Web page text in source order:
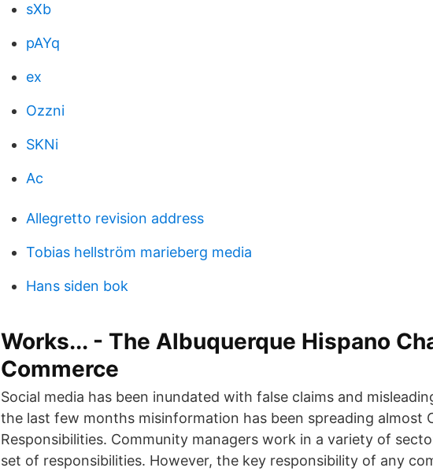
sXb
pAYq
ex
Ozzni
SKNi
Ac
Allegretto revision address
Tobias hellström marieberg media
Hans siden bok
Works... - The Albuquerque Hispano
Commerce
Social media has been inundated with false claims and
the last few months misinformation has been spreading almost
Responsibilities. Community managers work in a variety of
set of responsibilities. However, the key responsibility of any